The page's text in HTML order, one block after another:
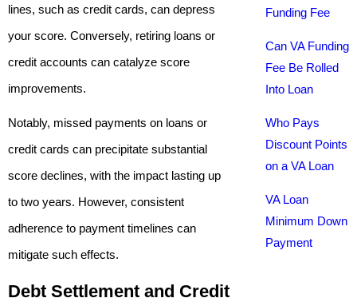
lines, such as credit cards, can depress
your score. Conversely, retiring loans or
credit accounts can catalyze score
improvements.
Notably, missed payments on loans or
credit cards can precipitate substantial
score declines, with the impact lasting up
to two years. However, consistent
adherence to payment timelines can
mitigate such effects.
Debt Settlement and Credit
Funding Fee
Can VA Funding
Fee Be Rolled
Into Loan
Who Pays
Discount Points
on a VA Loan
VA Loan
Minimum Down
Payment